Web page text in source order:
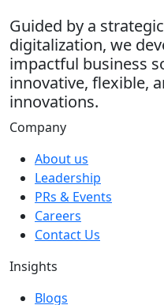
Guided by a
digitalization, we
impactful business
innovative, flexible,
innovations.
Company
About us
Leadership
PRs & Events
Careers
Contact Us
Insights
Blogs